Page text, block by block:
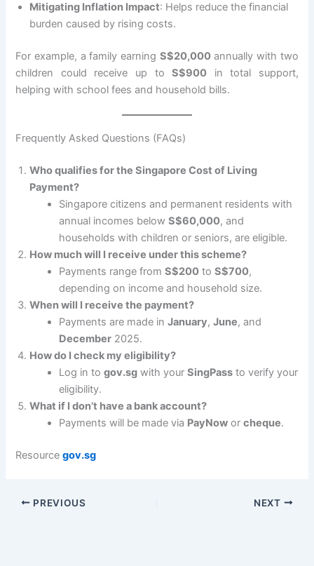
Mitigating Inflation Impact: Helps reduce the financial
burden caused by rising costs.
For example, a family earning S$20,000annually with two
children could receive up toS$900 in total support,
helping with school fees and household bills.
Frequently Asked Questions (FAQs)
Who qualifies for the Singapore Cost of Living
Payment?
Singapore citizens and permanent residents with
annual incomes belowS$60,000, and
households with children or seniors, are eligible.
How much will I receive under this scheme?
Payments range fromS$200 toS$700,
depending on income and household size.
When will I receive the payment?
Payments are made inJanuary,June, and
December 2025.
How do I check my eligibility?
Log in togov.sg with yourSingPass to verify your
eligibility.
What if I don’t have a bank account?
Payments will be made via PayNow orcheque.
Resourcegov.sg
PREVIOUS NEXT